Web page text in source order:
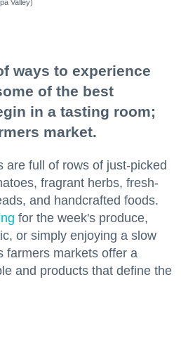
Valley)
ways to experience
of the best
in a tasting room;
market.
are full of rows of just-picked
fragrant herbs, fresh-
and handcrafted foods.
for the week's produce,
or simply enjoying a slow
farmers markets offer a
and products that define the